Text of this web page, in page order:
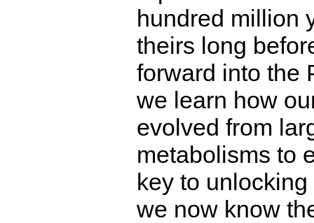
hundred million
theirs long
forward into the
we learn how
evolved from
metabolisms to
key to
we now know